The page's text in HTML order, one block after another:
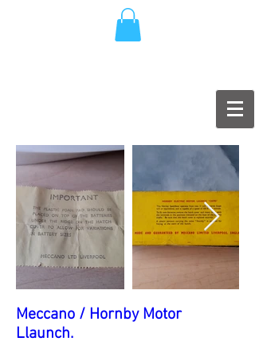
Meccano / Hornby Motor
Llaunch.